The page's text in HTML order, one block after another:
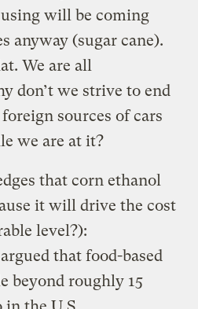
will be coming
anyway (sugar cane).
We are all
don’t we strive to end
sources of cars
we are at it?
that corn ethanol
it will drive the cost
level?):
that food-based
beyond roughly 15